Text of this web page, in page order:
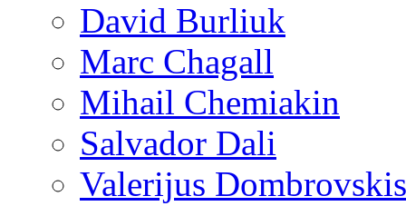
David Burliuk
Marc Chagall
Mihail Chemiakin
Salvador Dali
Valerijus Dombrovskis